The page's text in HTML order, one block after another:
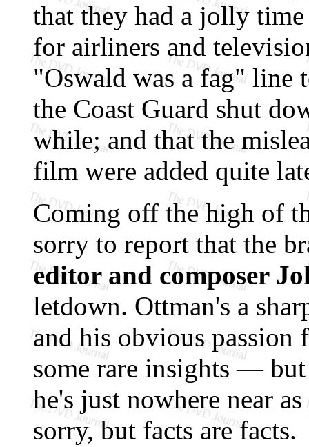
that they had a jolly
for airliners and
"Oswald was a fag"
the Coast Guard shut
while; and that the
film were added quite
Coming off the high of
sorry to report that the
editor and composer
letdown. Ottman's a
and his obvious
some rare insights —
he's just nowhere near
sorry, but facts are facts.